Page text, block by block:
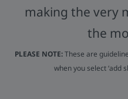
making the very
the
PLEASE NOTE:These are
when you select ‘add